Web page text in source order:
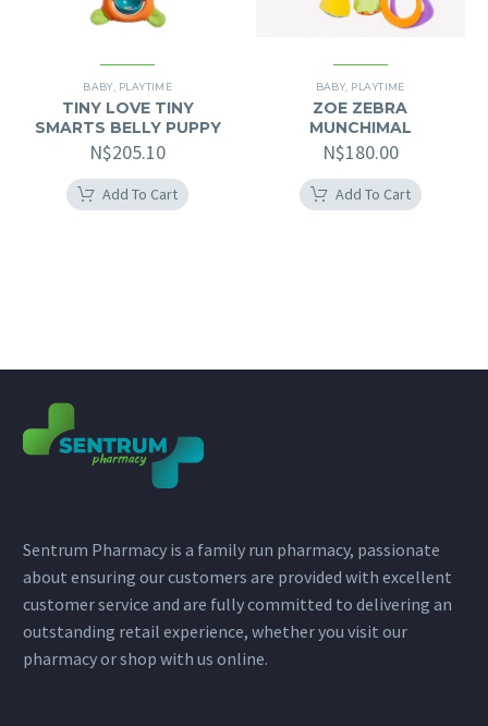
BABY, PLAYTIME
TINY LOVE TINY
SMARTS BELLY PUPPY
N$205.10
Add To Cart
BABY, PLAYTIME
ZOE ZEBRA
MUNCHIMAL
N$180.00
Add To Cart
Sentrum Pharmacy is a family run pharmacy, passionate
about ensuring our customers are provided with excellent
customer service and are fully committed to delivering an
outstanding retail experience, whether you visit our
pharmacy or shop with us online.